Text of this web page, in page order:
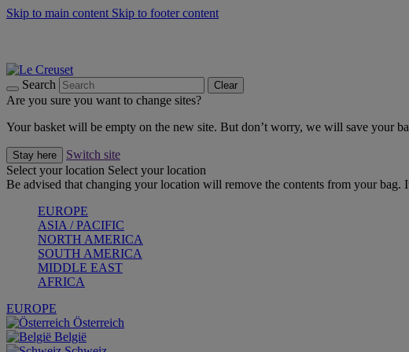
Skip to main content Skip to footer content
Search Clear
Are you sure you want to change sites?
Your basket will be empty on the new site. But don’t worry, we will save your
Stay here
Switch site
Select your location Select your location
Be advised that changing your location will remove the contents from your bag.
EUROPE
ASIA / PACIFIC
NORTH AMERICA
SOUTH AMERICA
MIDDLE EAST
AFRICA
EUROPE
Österreich
België